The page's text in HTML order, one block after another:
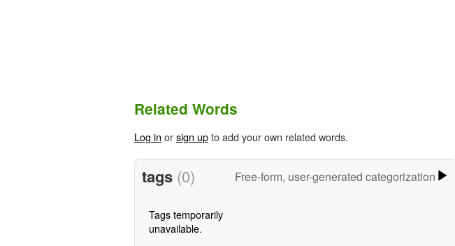
Related Words
Log in orsign upto add your own related words.
tags (0) Free-form, user-generated categorization
Tags temporarily
unavailable.